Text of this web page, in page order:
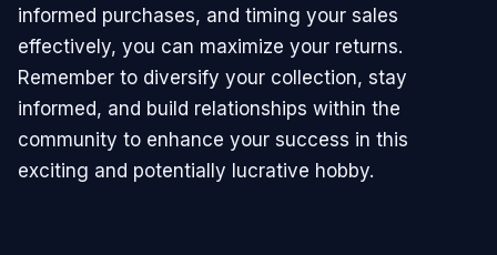
informed purchases, and timing your sales
effectively, you can maximize your returns.
Remember to diversify your collection, stay
informed, and build relationships within the
community to enhance your success in this
exciting and potentially lucrative hobby.